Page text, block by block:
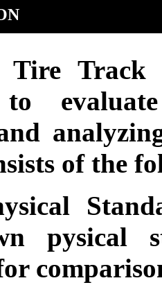
Track
to
of the
pysical